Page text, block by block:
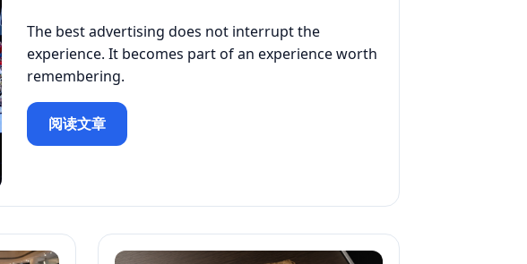
The best advertising does not interrupt the
experience. It becomes part of an experience worth
remembering.
阅读文章